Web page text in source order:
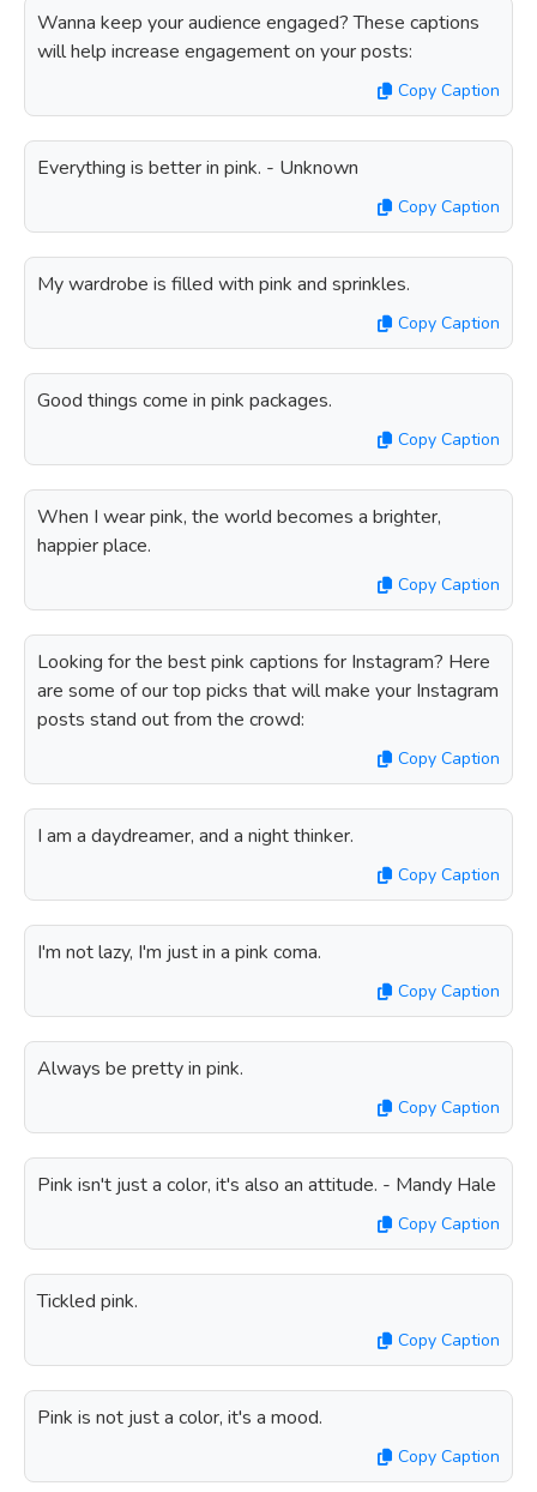
Wanna keep your audience engaged? These captions
will help increase engagement on your posts:
Copy Caption
Everything is better in pink. - Unknown
Copy Caption
My wardrobe is filled with pink and sprinkles.
Copy Caption
Good things come in pink packages.
Copy Caption
When I wear pink, the world becomes a brighter,
happier place.
Copy Caption
Looking for the best pink captions for Instagram? Here
are some of our top picks that will make your Instagram
posts stand out from the crowd:
Copy Caption
I am a daydreamer, and a night thinker.
Copy Caption
I'm not lazy, I'm just in a pink coma.
Copy Caption
Always be pretty in pink.
Copy Caption
Pink isn't just a color, it's also an attitude. - Mandy Hale
Copy Caption
Tickled pink.
Copy Caption
Pink is not just a color, it's a mood.
Copy Caption